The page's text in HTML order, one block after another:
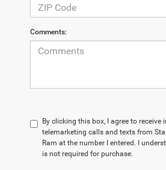
Comments:
By clicking this box, I agree to receive
telemarketing calls and texts from
Ram at the number I entered. I
is not required for purchase.